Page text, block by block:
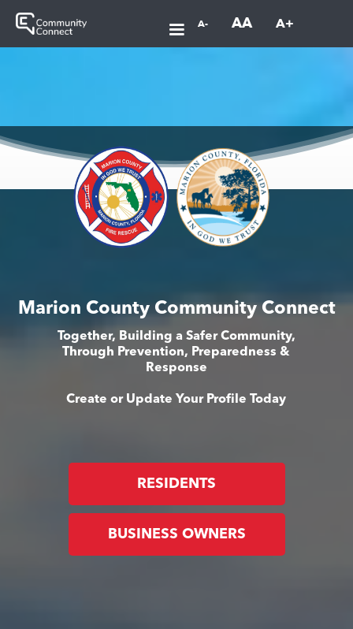
A- AA A+
Marion County Community Connect
Together, Building a Safer Community,
Through Prevention, Preparedness &
Response
Create or Update Your Profile Today
RESIDENTS
BUSINESS OWNERS